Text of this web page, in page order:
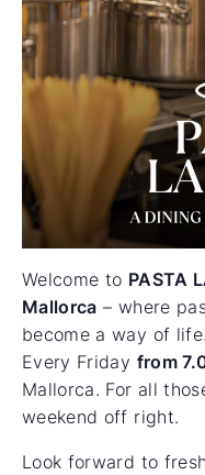
Welcome to PASTA
Mallorca – where
become a way of life.
Every Friday from
Mallorca. For all
weekend off right.
Look forward to